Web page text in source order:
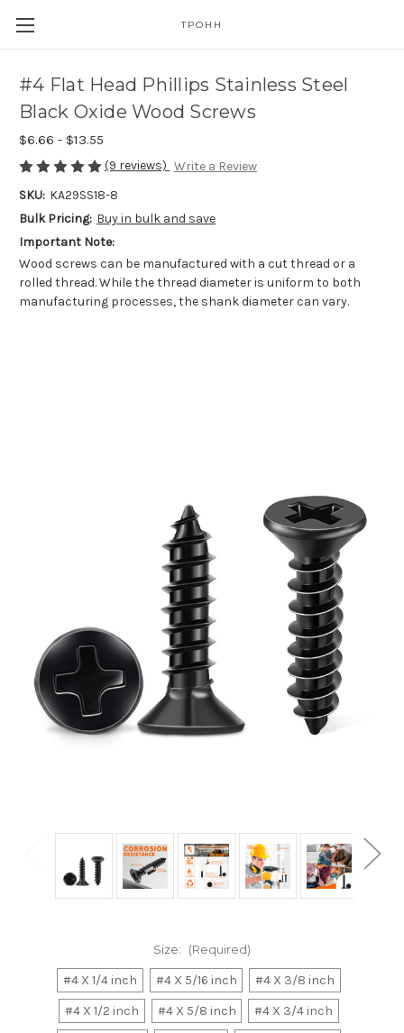
TPOHH
#4 Flat Head Phillips Stainless Steel
Black Oxide Wood Screws
$6.66 - $13.55
(9 reviews) Write a Review
SKU: KA29SS18-8
Bulk Pricing: Buy in bulk and save
Important Note:
Wood screws can be manufactured with a cut thread or a
rolled thread. While the thread diameter is uniform to both
manufacturing processes, the shank diameter can vary.
Size: (Required)
#4 X 1/4 inch #4 X 5/16 inch
#4 X 3/8 inch
#4 X 1/2 inch
#4 X 5/8 inch
#4 X 3/4 inch